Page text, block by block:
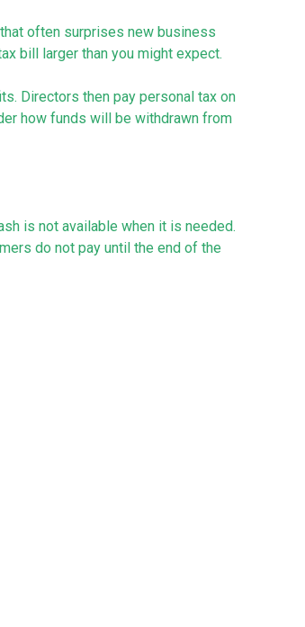
often surprises new business
bill larger than you might expect.
Directors then pay personal tax on
how funds will be withdrawn from
is not available when it is needed.
do not pay until the end of the